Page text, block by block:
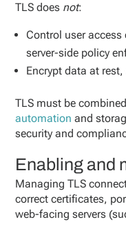
TLS does not:
Control user
server-side policy
Encrypt data at
TLS must be
automation and
security and
Enabling and
Managing TLS
correct certificates,
web-facing servers